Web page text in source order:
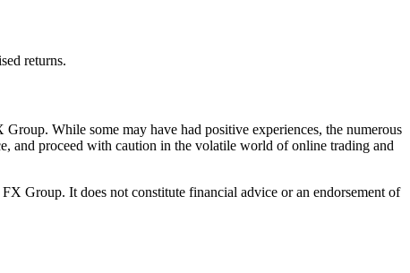
returns.
While some may have had positive experiences, the numerous
and proceed with caution in the volatile world of online trading and
Group. It does not constitute financial advice or an endorsement of